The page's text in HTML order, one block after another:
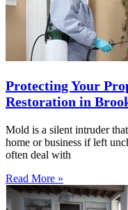
Protecting Your
Restoration in
Mold is a silent intruder
home or business if left
often deal with
Read More »